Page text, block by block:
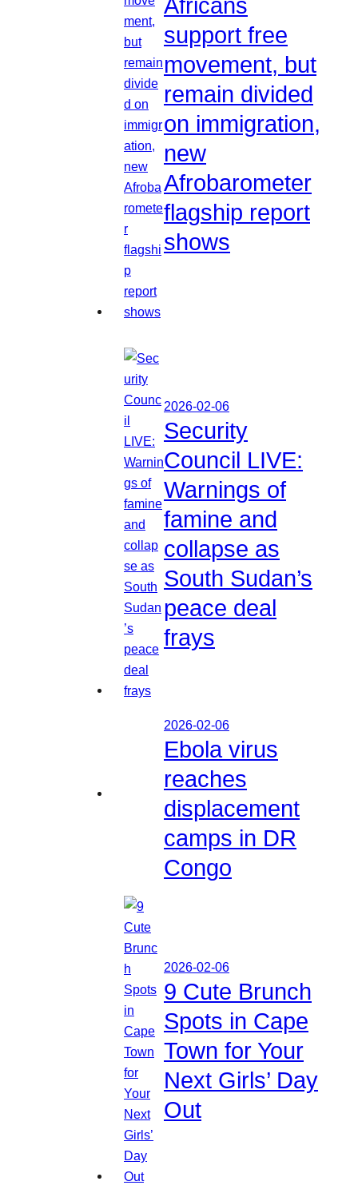
Africans
support free
movement, but
remain divided
on immigration,
new
Afrobarometer
flagship report
shows
2026-02-06
Security
Council LIVE:
Warnings of
famine and
collapse as
South Sudan’s
peace deal
frays
2026-02-06
Ebola virus
reaches
displacement
camps in DR
Congo
2026-02-06
9 Cute Brunch
Spots in Cape
Town for Your
Next Girls’ Day
Out